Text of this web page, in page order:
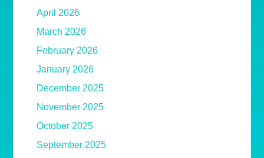
April 2026
March 2026
February 2026
January 2026
December 2025
November 2025
October 2025
September 2025